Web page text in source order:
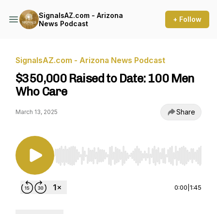
SignalsAZ.com - Arizona
News Podcast
+ Follow
SignalsAZ.com - Arizona News Podcast
$350,000 Raised to Date: 100 Men
Who Care
March 13, 2025 Share
Use Left/Right to seek, Home/End to jump to
0:00 1:45